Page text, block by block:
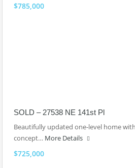
$785,000
SOLD – 27538 NE 141st Pl
Beautifully updated one-level home
concept… More Details
$725,000